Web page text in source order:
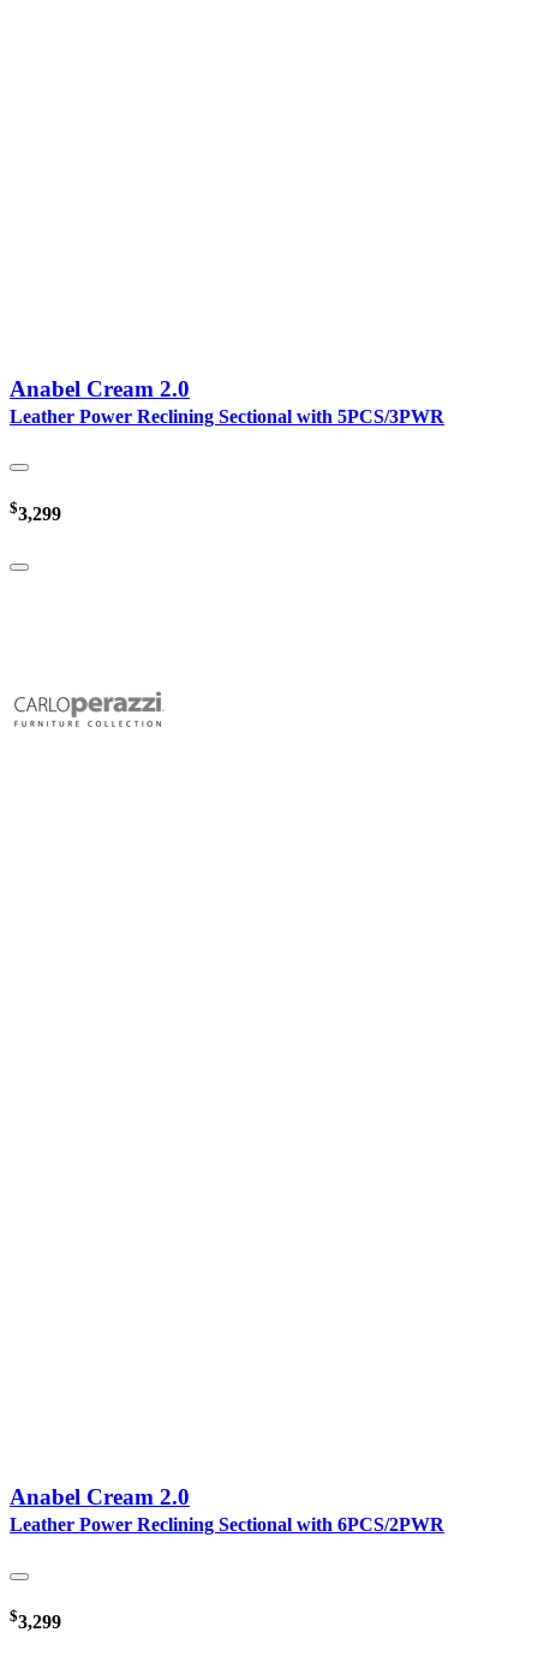
Anabel Cream 2.0
Leather Power Reclining Sectional with 5PCS/3PWR
$3,299
Anabel Cream 2.0
Leather Power Reclining Sectional with 6PCS/2PWR
$3,299